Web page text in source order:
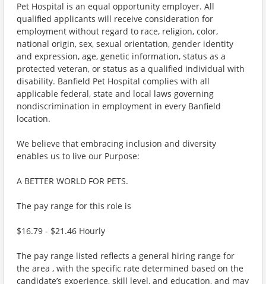
Pet Hospital is an equal opportunity employer. All
qualified applicants will receive consideration for
employment without regard to race, religion, color,
national origin, sex, sexual orientation, gender identity
and expression, age, genetic information, status as a
protected veteran, or status as a qualified individual with
disability. Banfield Pet Hospital complies with all
applicable federal, state and local laws governing
nondiscrimination in employment in every Banfield
location.
We believe that embracing inclusion and diversity
enables us to live our Purpose:
A BETTER WORLD FOR PETS.
The pay range for this role is
$16.79 - $21.46 Hourly
The pay range listed reflects a general hiring range for
the area , with the specific rate determined based on the
candidate’s experience, skill level, and education, and may